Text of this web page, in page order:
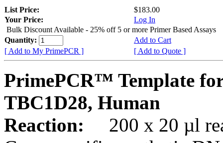
List Price:
$183.00
Your Price:
Log In
Bulk Discount Available - 25% off 5 or more Primer Based Assays
Quantity:
Add to Cart
[ Add to My PrimePCR ]
[ Add to Quote ]
PrimePCR™ Template
TBC1D28, Human
Reaction:
200 x 20 µl